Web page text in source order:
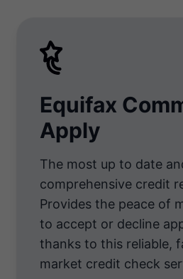
Equifax
Apply
The most up to date
comprehensive credit
Provides the peace of
to accept or decline
thanks to this reliable,
market credit check